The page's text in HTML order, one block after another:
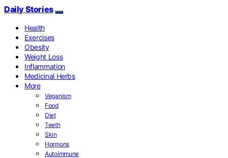
Daily Stories
Health
Exercises
Obesity
Weight Loss
Inflammation
Medicinal Herbs
More
Veganism
Food
Diet
Teeth
Skin
Hormons
Autoimmune